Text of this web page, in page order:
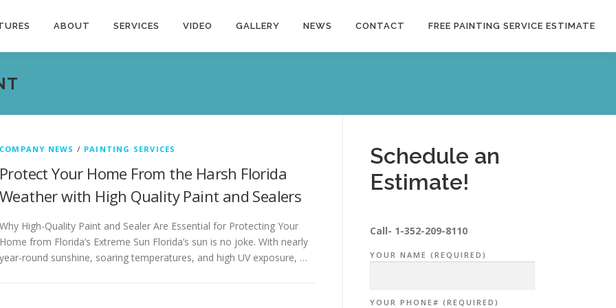
ABOUT SERVICES VIDEO GALLERY NEWS CONTACT FREE PAINTING SERVICE ESTIMATE
COMPANY NEWS / PAINTING SERVICES
Protect Your Home From the Harsh Florida
Weather with High Quality Paint and Sealers
Why High-Quality Paint and Sealer Are Essential for Protecting Your
Home from Florida’s Extreme Sun Florida’s sun is no joke. With nearly
year-round sunshine, soaring temperatures, and high UV exposure, …
Schedule an
Estimate!
Call- 1-352-209-8110
YOUR NAME (REQUIRED)
YOUR PHONE# (REQUIRED)